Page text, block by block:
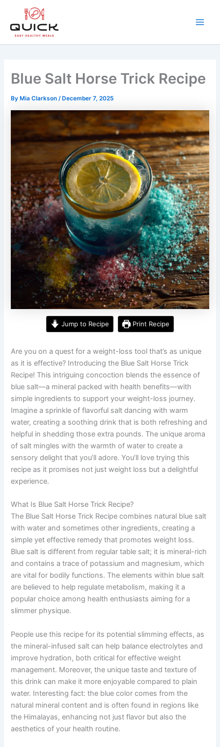
content
Blue Salt Horse Trick Recipe
By Mia Clarkson/ December 7, 2025
Jump to Recipe Print Recipe
Are you on a quest for a weight-loss tool that’s as unique
as it is effective? Introducing the Blue Salt Horse Trick
Recipe! This intriguing concoction blends the essence of
blue salt—a mineral packed with health benefits—with
simple ingredients to support your weight-loss journey.
Imagine a sprinkle of flavorful salt dancing with warm
water, creating a soothing drink that is both refreshing and
helpful in shedding those extra pounds. The unique aroma
of salt mingles with the warmth of water to create a
sensory delight that you’ll adore. You’ll love trying this
recipe as it promises not just weight loss but a delightful
experience.
What Is Blue Salt Horse Trick Recipe?
The Blue Salt Horse Trick Recipe combines natural blue salt
with water and sometimes other ingredients, creating a
simple yet effective remedy that promotes weight loss.
Blue salt is different from regular table salt; it is mineral-rich
and contains a trace of potassium and magnesium, which
are vital for bodily functions. The elements within blue salt
are believed to help regulate metabolism, making it a
popular choice among health enthusiasts aiming for a
slimmer physique.
People use this recipe for its potential slimming effects, as
the mineral-infused salt can help balance electrolytes and
improve hydration, both critical for effective weight
management. Moreover, the unique taste and texture of
this drink can make it more enjoyable compared to plain
water. Interesting fact: the blue color comes from the
natural mineral content and is often found in regions like
the Himalayas, enhancing not just flavor but also the
aesthetics of your health routine.